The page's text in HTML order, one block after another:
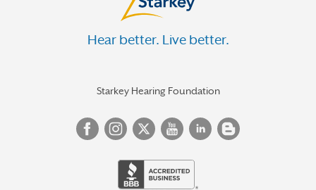
Hear better. Live better.
Starkey Hearing Foundation